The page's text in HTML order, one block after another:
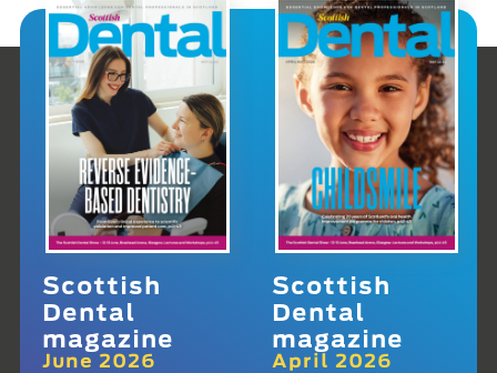
Scottish
Dental
magazine
June 2026
Scottish
Dental
magazine
April 2026